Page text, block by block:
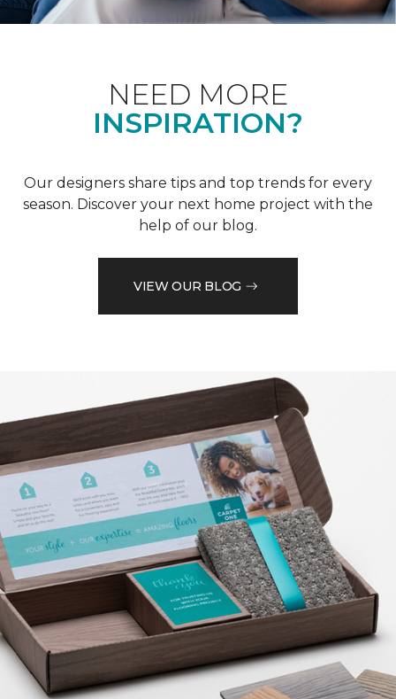
NEED MORE
INSPIRATION?
Our designers share tips and top trends for every
season. Discover your next home project with the
help of our blog.
VIEW OUR BLOG